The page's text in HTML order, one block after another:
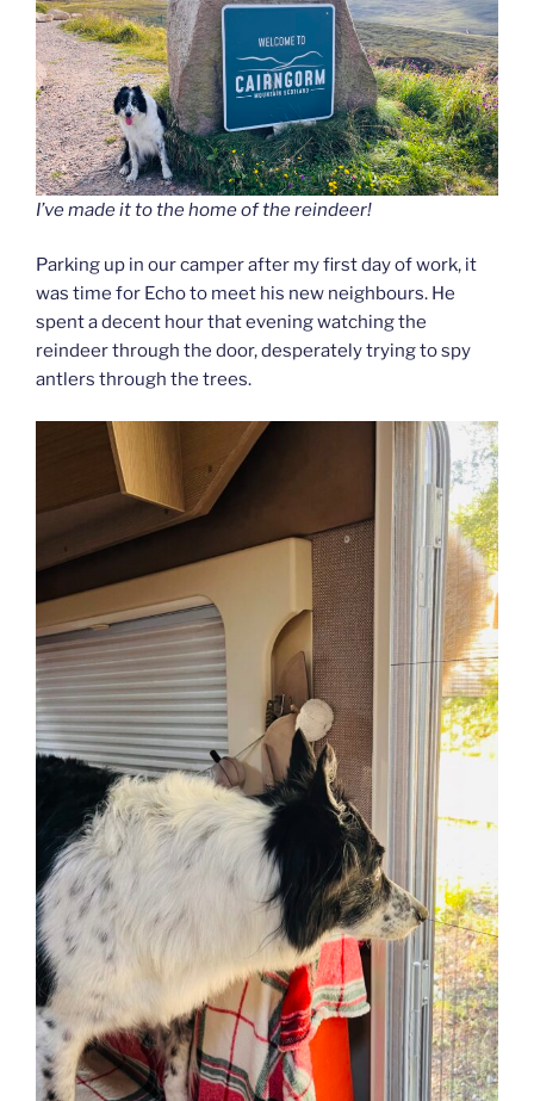
I’ve made it to the home of the reindeer!
Parking up in our camper after my first day of work, it
was time for Echo to meet his new neighbours. He
spent a decent hour that evening watching the
reindeer through the door, desperately trying to spy
antlers through the trees.